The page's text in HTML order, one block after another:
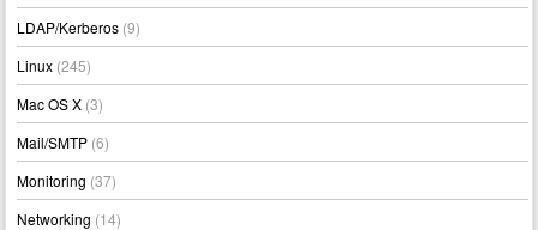
LDAP/Kerberos (9)
Linux (245)
Mac OS X (3)
Mail/SMTP (6)
Monitoring (37)
Networking (14)